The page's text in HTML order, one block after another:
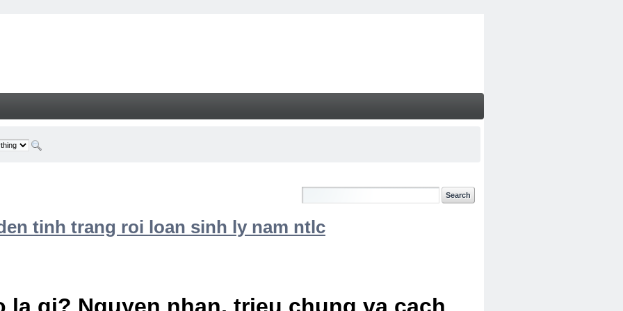
tinh trang roi loan sinh ly nam ntlc